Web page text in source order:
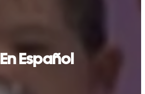
En Español